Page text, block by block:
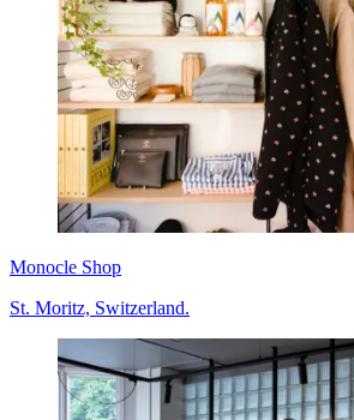
Monocle Shop
St. Moritz, Switzerland.